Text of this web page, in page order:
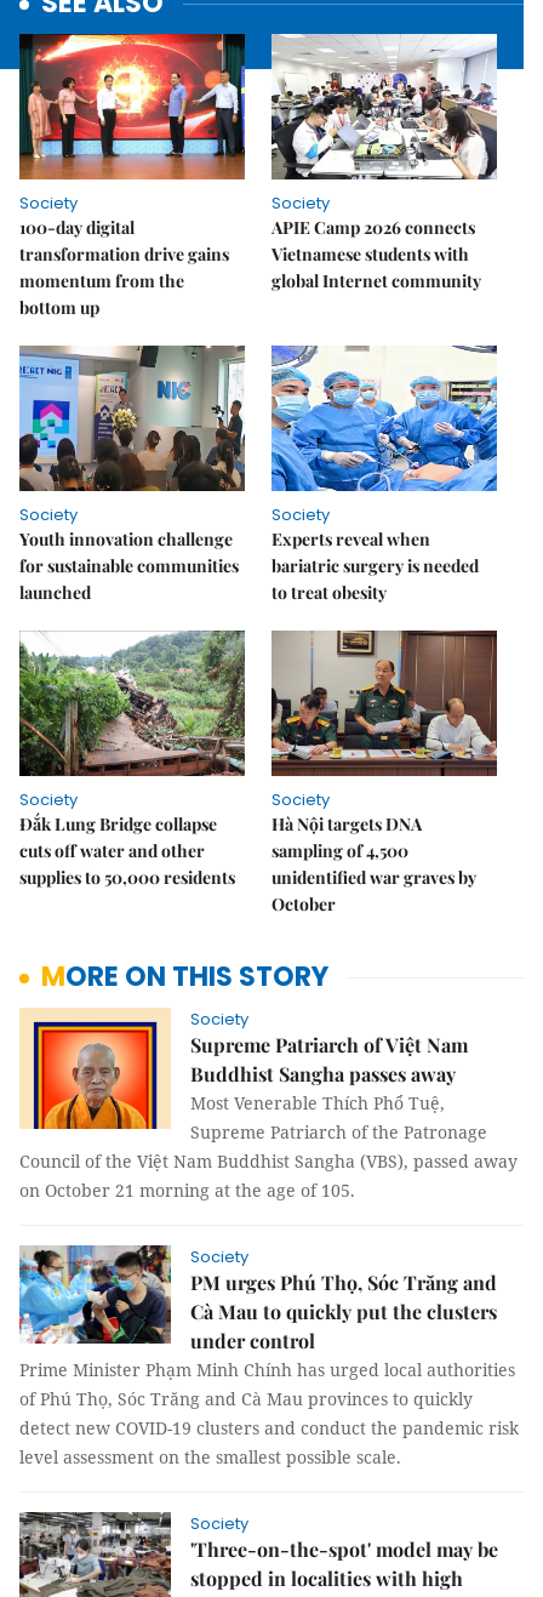
Society
100-day digital
transformation drive gains
momentum from the
bottom up
Society
APIE Camp 2026 connects
Vietnamese students with
global Internet community
Society
Youth innovation challenge
for sustainable communities
launched
Society
Experts reveal when
bariatric surgery is needed
to treat obesity
Society
Đắk Lung Bridge collapse
cuts off water and other
supplies to 50,000 residents
Society
Hà Nội targets DNA
sampling of 4,500
unidentified war graves by
October
MORE ON THIS STORY
Society
Supreme Patriarch of Việt Nam
Buddhist Sangha passes away
Most Venerable Thích Phổ Tuệ,
Supreme Patriarch of the Patronage
Council of the Việt Nam Buddhist Sangha (VBS), passed away
on October 21 morning at the age of 105.
Society
PM urges Phú Thọ, Sóc Trăng and
Cà Mau to quickly put the clusters
under control
Prime Minister Phạm Minh Chính has urged local authorities
of Phú Thọ, Sóc Trăng and Cà Mau provinces to quickly
detect new COVID-19 clusters and conduct the pandemic risk
level assessment on the smallest possible scale.
Society
'Three-on-the-spot' model may be
stopped in localities with high